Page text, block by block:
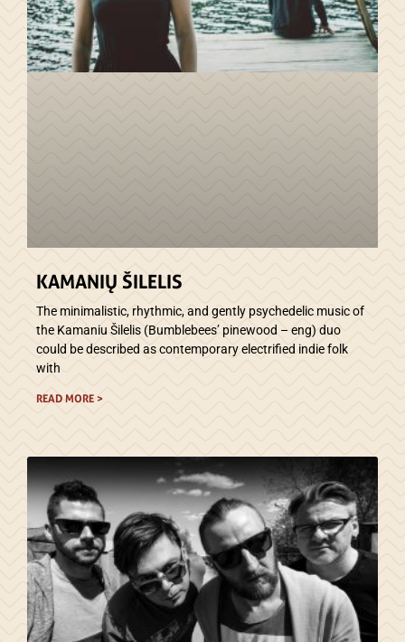
KAMANIŲ ŠILELIS
The minimalistic, rhythmic, and gently psychedelic music of
the Kamaniu Šilelis (Bumblebees’ pinewood – eng) duo
could be described as contemporary electrified indie folk
with
READ MORE >